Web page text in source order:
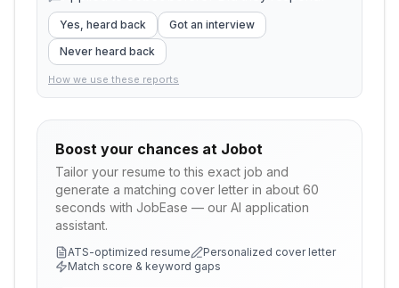
Yes, heard back
Got an interview
Never heard back
How we use these reports
Boost your chances at Jobot
Tailor your resume to this exact job and
generate a matching cover letter in about 60
seconds with JobEase — our AI application
assistant.
ATS-optimized resume
Personalized cover letter
Match score & keyword gaps